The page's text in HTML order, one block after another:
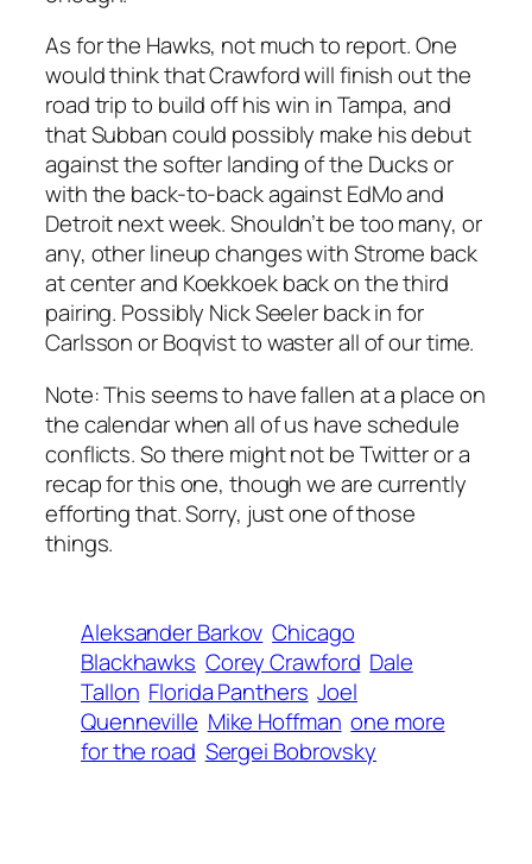
As for the Hawks, not much to report. One
would think that Crawford will finish out the
road trip to build off his win in Tampa, and
that Subban could possibly make his debut
against the softer landing of the Ducks or
with the back-to-back against EdMo and
Detroit next week. Shouldn’t be too many, or
any, other lineup changes with Strome back
at center and Koekkoek back on the third
pairing. Possibly Nick Seeler back in for
Carlsson or Boqvist to waster all of our time.
Note: This seems to have fallen at a place on
the calendar when all of us have schedule
conflicts. So there might not be Twitter or a
recap for this one, though we are currently
efforting that. Sorry, just one of those
things.
Aleksander Barkov Chicago
Blackhawks Corey Crawford Dale
Tallon Florida Panthers Joel
Quenneville Mike Hoffman one more
for the road Sergei Bobrovsky